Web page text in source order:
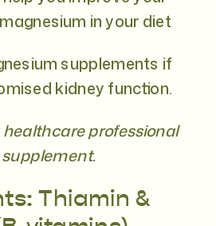
in your diet
supplements if
kidney function.
professional
Thiamin &